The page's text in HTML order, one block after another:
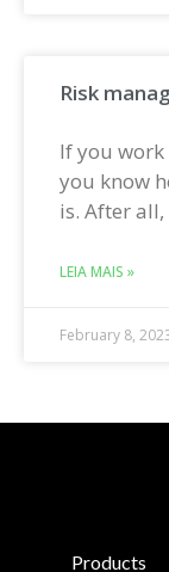
Risk
If you
you know
is. After all,
LEIA MAIS »
February 8,
Products